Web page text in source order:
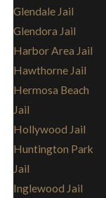
Glendale Jail
Glendora Jail
Harbor Area Jail
Hawthorne Jail
Hermosa Beach
Jail
Hollywood Jail
Huntington Park
Jail
Inglewood Jail